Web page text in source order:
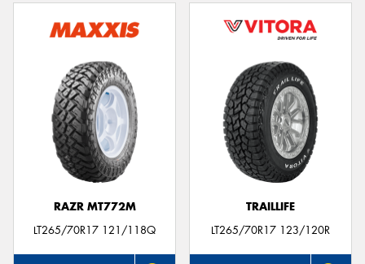
RAZR MT772M
LT265/70R17 121/118Q
TRAILLIFE
LT265/70R17 123/120R